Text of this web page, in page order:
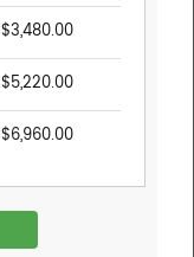
$3,480.00
$5,220.00
$6,960.00